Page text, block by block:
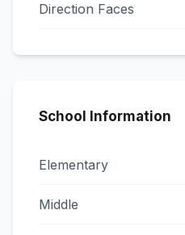
Direction Faces
School Information
Elementary
Middle